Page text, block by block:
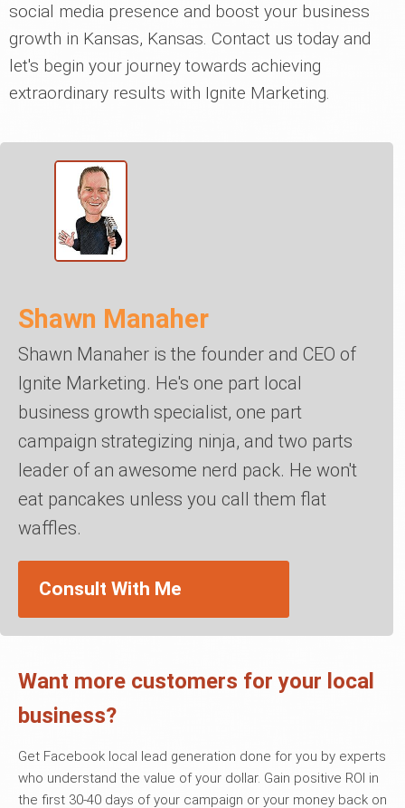
social media presence and boost your business
growth in Kansas, Kansas. Contact us today and
let's begin your journey towards achieving
extraordinary results with Ignite Marketing.
Shawn Manaher
Shawn Manaher is the founder and CEO of
Ignite Marketing. He's one part local
business growth specialist, one part
campaign strategizing ninja, and two parts
leader of an awesome nerd pack. He won't
eat pancakes unless you call them flat
waffles.
Consult With Me
Want more customers for your local
business?
Get Facebook local lead generation done for you by experts
who understand the value of your dollar. Gain positive ROI in
the first 30-40 days of your campaign or your money back on